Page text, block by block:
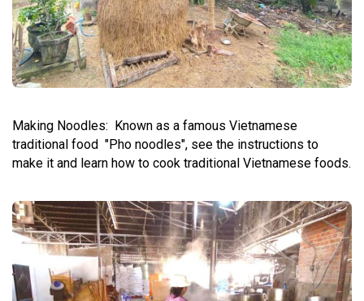
Making Noodles:
Known as a famous Vietnamese
traditional food "Pho noodles", see the instructions to
make it and learn how to cook traditional Vietnamese foods.